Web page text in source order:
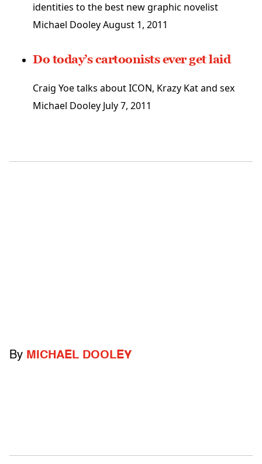
identities to the best new graphic novelist
Michael DooleyAugust 1, 2011
Do today’s cartoonists ever get laid
Craig Yoe talks about ICON, Krazy Kat and sex
Michael Dooley July 7, 2011
By MICHAEL DOOLEY